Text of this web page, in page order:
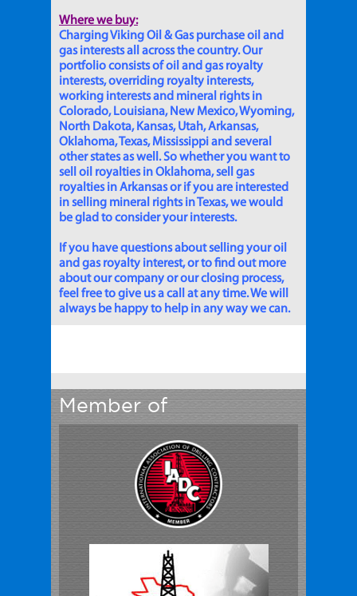
Where we buy:
Charging Viking Oil & Gas purchase oil and
gas interests all across the country. Our
portfolio consists of oil and gas royalty
interests, overriding royalty interests,
working interests and mineral rights in
Colorado, Louisiana, New Mexico, Wyoming,
North Dakota, Kansas, Utah, Arkansas,
Oklahoma, Texas, Mississippi and several
other states as well. So whether you want to
sell oil royalties in Oklahoma, sell gas
royalties in Arkansas or if you are interested
in selling mineral rights in Texas, we would
be glad to consider your interests.
If you have questions about selling your oil
and gas royalty interest, or to find out more
about our company or our closing process,
feel free to give us a call at any time. We will
always be happy to help in any way we can.
Member of